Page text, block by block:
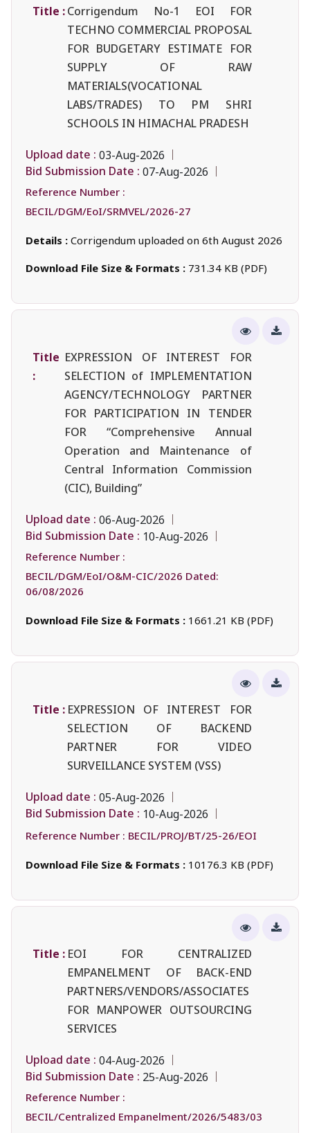
Title :Corrigendum No-1 EOI FOR
TECHNO COMMERCIAL PROPOSAL
FOR BUDGETARY ESTIMATE FOR
SUPPLY OF RAW
MATERIALS(VOCATIONAL
LABS/TRADES) TO PM SHRI
SCHOOLS IN HIMACHAL PRADESH
Upload date : 03-Aug-2026
Bid Submission Date : 07-Aug-2026
Reference Number :
BECIL/DGM/EoI/SRMVEL/2026-27
Details : Corrigendum uploaded on 6th August 2026
Download File Size & Formats : 731.34 KB (PDF)
Title
:
EXPRESSION OF INTEREST FOR
SELECTION of IMPLEMENTATION
AGENCY/TECHNOLOGY PARTNER
FOR PARTICIPATION IN TENDER
FOR “Comprehensive Annual
Operation and Maintenance of
Central Information Commission
(CIC), Building”
Upload date : 06-Aug-2026
Bid Submission Date : 10-Aug-2026
Reference Number :
BECIL/DGM/EoI/O&M-CIC/2026 Dated:
06/08/2026
Download File Size & Formats : 1661.21 KB (PDF)
Title : EXPRESSION OF INTEREST FOR
SELECTION OF BACKEND
PARTNER FOR VIDEO
SURVEILLANCE SYSTEM (VSS)
Upload date : 05-Aug-2026
Bid Submission Date : 10-Aug-2026
Reference Number : BECIL/PROJ/BT/25-26/EOI
Download File Size & Formats : 10176.3 KB (PDF)
Title : EOI FOR CENTRALIZED
EMPANELMENT OF BACK-END
PARTNERS/VENDORS/ASSOCIATES
FOR MANPOWER OUTSOURCING
SERVICES
Upload date : 04-Aug-2026
Bid Submission Date : 25-Aug-2026
Reference Number :
BECIL/Centralized Empanelment/2026/5483/03